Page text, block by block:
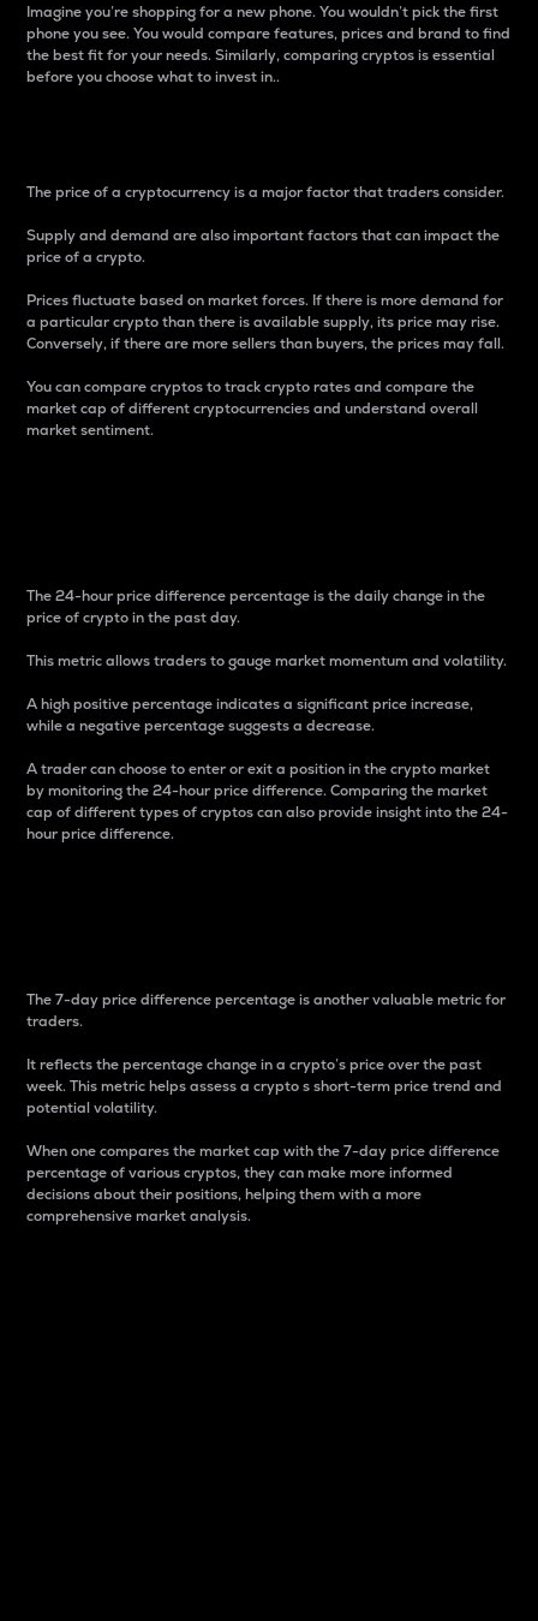
Imagine you’re shopping for a new phone. You wouldn’t pick the first
phone you see. You would compare features, prices and brand to find
the best fit for your needs. Similarly, comparing cryptos is essential
before you choose what to invest in..
The price of a cryptocurrency is a major factor that traders consider.
Supply and demand are also important factors that can impact the
price of a crypto.
Prices fluctuate based on market forces. If there is more demand for
a particular crypto than there is available supply, its price may rise.
Conversely, if there are more sellers than buyers, the prices may fall.
You can compare cryptos to track crypto rates and compare the
market cap of different cryptocurrencies and understand overall
market sentiment.
The 24-hour price difference percentage is the daily change in the
price of crypto in the past day.
This metric allows traders to gauge market momentum and volatility.
A high positive percentage indicates a significant price increase,
while a negative percentage suggests a decrease.
A trader can choose to enter or exit a position in the crypto market
by monitoring the 24-hour price difference. Comparing the market
cap of different types of cryptos can also provide insight into the 24-
hour price difference.
The 7-day price difference percentage is another valuable metric for
traders.
It reflects the percentage change in a crypto’s price over the past
week. This metric helps assess a crypto s short-term price trend and
potential volatility.
When one compares the market cap with the 7-day price difference
percentage of various cryptos, they can make more informed
decisions about their positions, helping them with a more
comprehensive market analysis.